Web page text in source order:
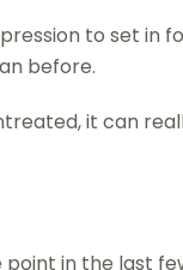
to set
before.
it can
point in the last